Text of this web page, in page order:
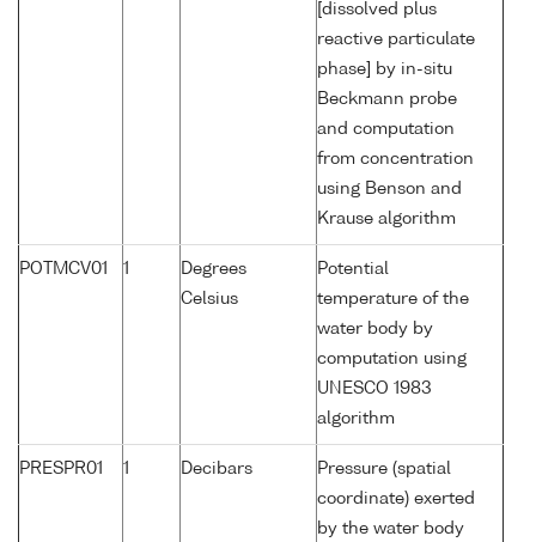
[dissolved plus
reactive particulate
phase] by in-situ
Beckmann probe
and computation
from concentration
using Benson and
Krause algorithm
POTMCV01 1
Degrees
Celsius
Potential
temperature of the
water body by
computation using
UNESCO 1983
algorithm
PRESPR01 1 Decibars
Pressure (spatial
coordinate) exerted
by the water body